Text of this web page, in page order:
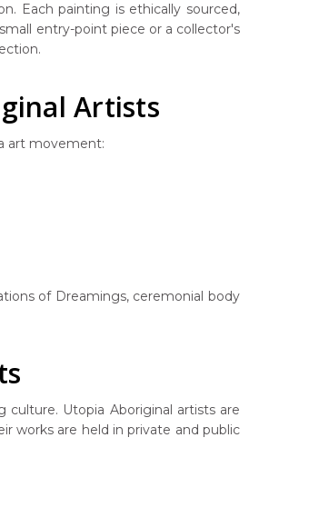
Each painting is ethically sourced,
entry-point piece or a collector's
Artists
art movement:
of Dreamings, ceremonial body
Utopia Aboriginal artists are
works are held in private and public